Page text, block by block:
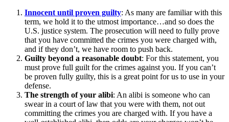
Innocent until proven guilty: As many are familiar with this
term, we hold it to the utmost importance…and so does the
U.S. justice system. The prosecution will need to fully prove
that you have committed the crimes you were charged with,
and if they don’t, we have room to push back.
Guilty beyond a reasonable doubt: For this statement, you
must prove full guilt for the crimes against you. If you can’t
be proven fully guilty, this is a great point for us to use in your
defense.
The strength of your alibi: An alibi is someone who can
swear in a court of law that you were with them, not out
committing the crimes you are charged with. If you have a